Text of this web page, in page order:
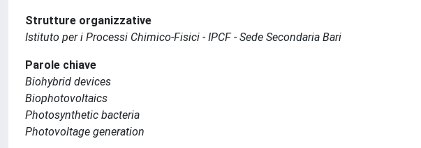
Strutture organizzative
Istituto per i Processi Chimico-Fisici - IPCF - Sede Secondaria Bari
Parole chiave
Biohybrid devices
Biophotovoltaics
Photosynthetic bacteria
Photovoltage generation